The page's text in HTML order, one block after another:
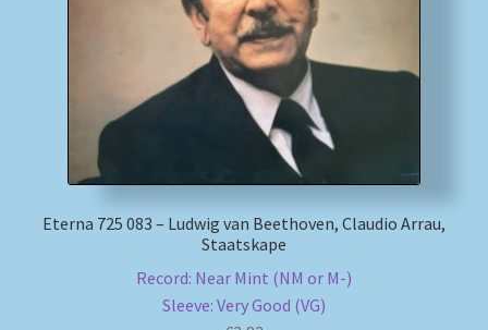
Eterna 725 083 – Ludwig van Beethoven, Claudio Arrau,
Staatskape
Record: Near Mint (NM or M-)
Sleeve: Very Good (VG)